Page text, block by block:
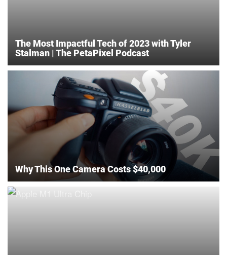
The Most Impactful Tech of 2023 with Tyler
Stalman | The PetaPixel Podcast
Why This One Camera Costs $40,000